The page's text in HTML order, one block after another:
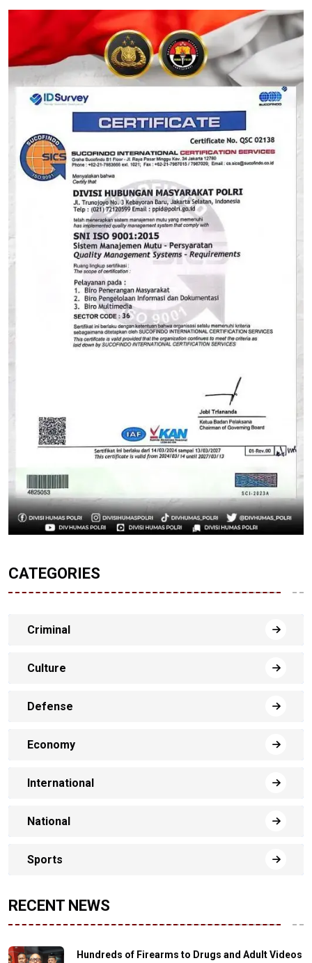
CATEGORIES
Criminal
Culture
Defense
Economy
International
National
Sports
RECENT NEWS
Hundreds of Firearms to Drugs and Adult Videos